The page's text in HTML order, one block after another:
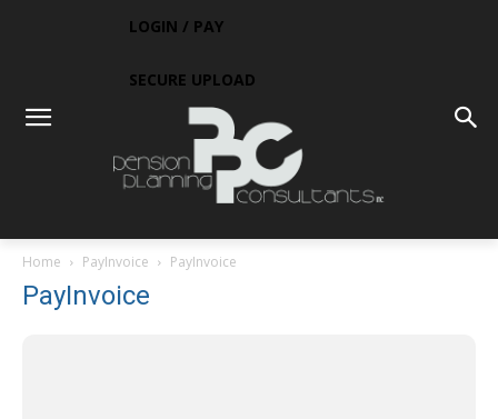
LOGIN / PAY
SECURE UPLOAD
Home PayInvoice PayInvoice
PayInvoice